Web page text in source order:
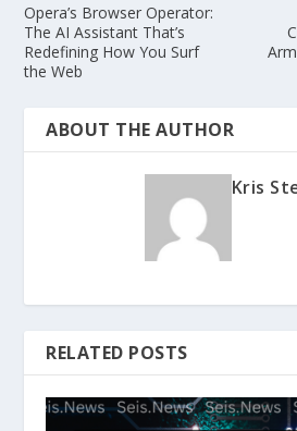
Opera’s Browser Operator:
The AI Assistant That’s
Redefining How You Surf
the Web
ABOUT THE AUTHOR
Kris
RELATED POSTS